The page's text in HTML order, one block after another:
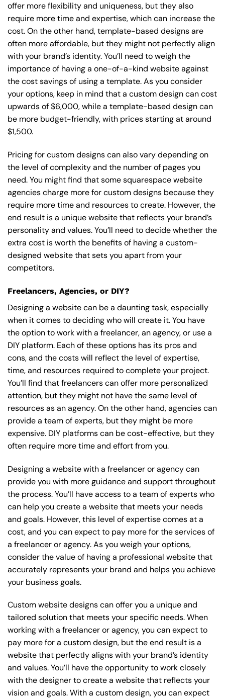
offer more flexibility and uniqueness, but they also
require more time and expertise, which can increase the
cost. On the other hand, template-based designs are
often more affordable, but they might not perfectly align
with your brand’s identity. You’ll need to weigh the
importance of having a one-of-a-kind website against
the cost savings of using a template. As you consider
your options, keep in mind that a custom design can cost
upwards of $6,000, while a template-based design can
be more budget-friendly, with prices starting at around
$1,500.
Pricing for custom designs can also vary depending on
the level of complexity and the number of pages you
need. You might find that some squarespace website
agencies charge more for custom designs because they
require more time and resources to create. However, the
end result is a unique website that reflects your brand’s
personality and values. You’ll need to decide whether the
extra cost is worth the benefits of having a custom-
designed website that sets you apart from your
competitors.
Freelancers, Agencies, or DIY?
Designing a website can be a daunting task, especially
when it comes to deciding who will create it. You have
the option to work with a freelancer, an agency, or use a
DIY platform. Each of these options has its pros and
cons, and the costs will reflect the level of expertise,
time, and resources required to complete your project.
You’ll find that freelancers can offer more personalized
attention, but they might not have the same level of
resources as an agency. On the other hand, agencies can
provide a team of experts, but they might be more
expensive. DIY platforms can be cost-effective, but they
often require more time and effort from you.
Designing a website with a freelancer or agency can
provide you with more guidance and support throughout
the process. You’ll have access to a team of experts who
can help you create a website that meets your needs
and goals. However, this level of expertise comes at a
cost, and you can expect to pay more for the services of
a freelancer or agency. As you weigh your options,
consider the value of having a professional website that
accurately represents your brand and helps you achieve
your business goals.
Custom website designs can offer you a unique and
tailored solution that meets your specific needs. When
working with a freelancer or agency, you can expect to
pay more for a custom design, but the end result is a
website that perfectly aligns with your brand’s identity
and values. You’ll have the opportunity to work closely
with the designer to create a website that reflects your
vision and goals. With a custom design, you can expect